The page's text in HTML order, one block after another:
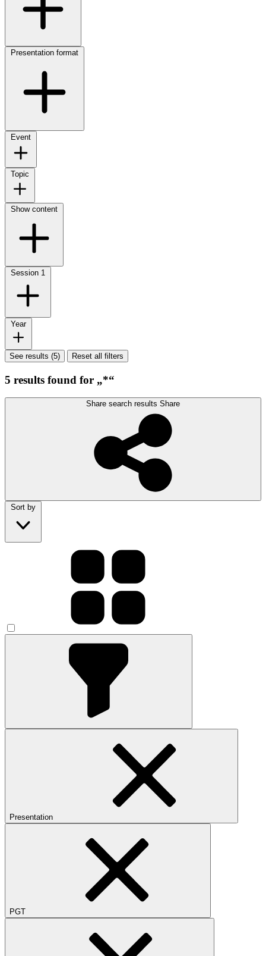
Presentation format
Event
Topic
Show content
Session 1
Year
See results (5) Reset all filters
5 results found for „*“
Share search results Share
Sort by
Presentation
PGT